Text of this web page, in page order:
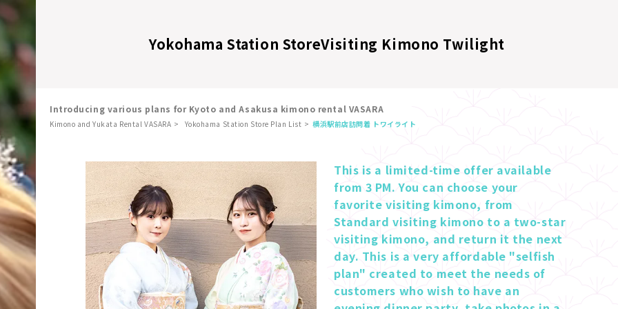
Yokohama Station StoreVisiting Kimono Twilight
Introducing various plans for Kyoto and Asakusa kimono rental VASARA
Kimono and Yukata Rental VASARA Yokohama Station Store Plan List 横浜駅前店訪問着 トワイライト
This is a limited-time offer available
from 3 PM. You can choose your
favorite visiting kimono, from
Standard visiting kimono to a two-star
visiting kimono, and return it the next
day. This is a very affordable "selfish
plan" created to meet the needs of
customers who wish to have an